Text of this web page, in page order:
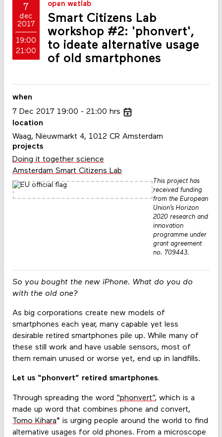
7
dec
2017
19:00
21:00
open wetlab
Smart Citizens Lab
workshop #2: 'phonvert',
to ideate alternative usage
of old smartphones
So you bought the new iPhone. What do you do
with the old one?
As big corporations create new models of
smartphones each year, many capable yet less
desirable retired smartphones pile up. While many of
these still work and have usable sensors, most of
them remain unused or worse yet, end up in landfills.
Let us “phonvert” retired smartphones.
Through spreading the word “phonvert”, which is a
made up word that combines phone and convert,
Tomo Kihara* is urging people around the world to find
alternative usages for old phones. From a microscope
when
7 Dec 2017 19:00 21:00 hrs
location
Waag, Nieuwmarkt 4, 1012 CR Amsterdam
projects
Doing it together science
Amsterdam Smart Citizens Lab
This project has
received funding
from the European
Union’s Horizon
2020 research and
innovation
programme under
grant agreement
no. 709443.